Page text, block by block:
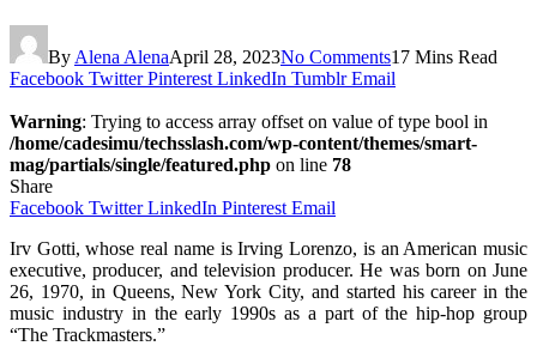
By Alena AlenaApril 28, 2023No Comments17 Mins Read
Facebook Twitter Pinterest LinkedIn Tumblr Email
Warning: Trying to access array offset on value of type bool in
/home/cadesimu/techsslash.com/wp-content/themes/smart-
mag/partials/single/featured.php on line 78
Share
Facebook Twitter LinkedIn Pinterest Email
Irv Gotti, whose real name is Irving Lorenzo, is an American music
executive, producer, and television producer. He was born on June
26, 1970, in Queens, New York City, and started his career in the
music industry in the early 1990s as a part of the hip-hop group
“The Trackmasters.”